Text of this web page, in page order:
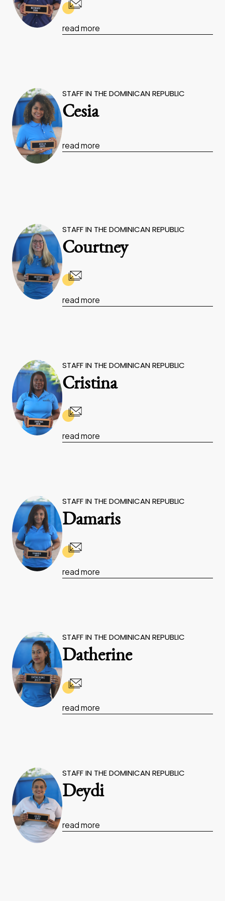
read more
STAFF IN THE DOMINICAN REPUBLIC
Cesia
read more
STAFF IN THE DOMINICAN REPUBLIC
Courtney
read more
STAFF IN THE DOMINICAN REPUBLIC
Cristina
read more
STAFF IN THE DOMINICAN REPUBLIC
Damaris
read more
STAFF IN THE DOMINICAN REPUBLIC
Datherine
read more
STAFF IN THE DOMINICAN REPUBLIC
Deydi
read more